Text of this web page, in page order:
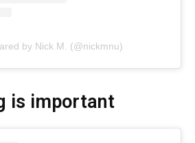
by Nick M. (@nickmnu)
is important